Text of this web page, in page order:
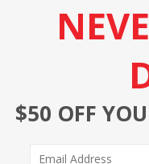
$50 OFF